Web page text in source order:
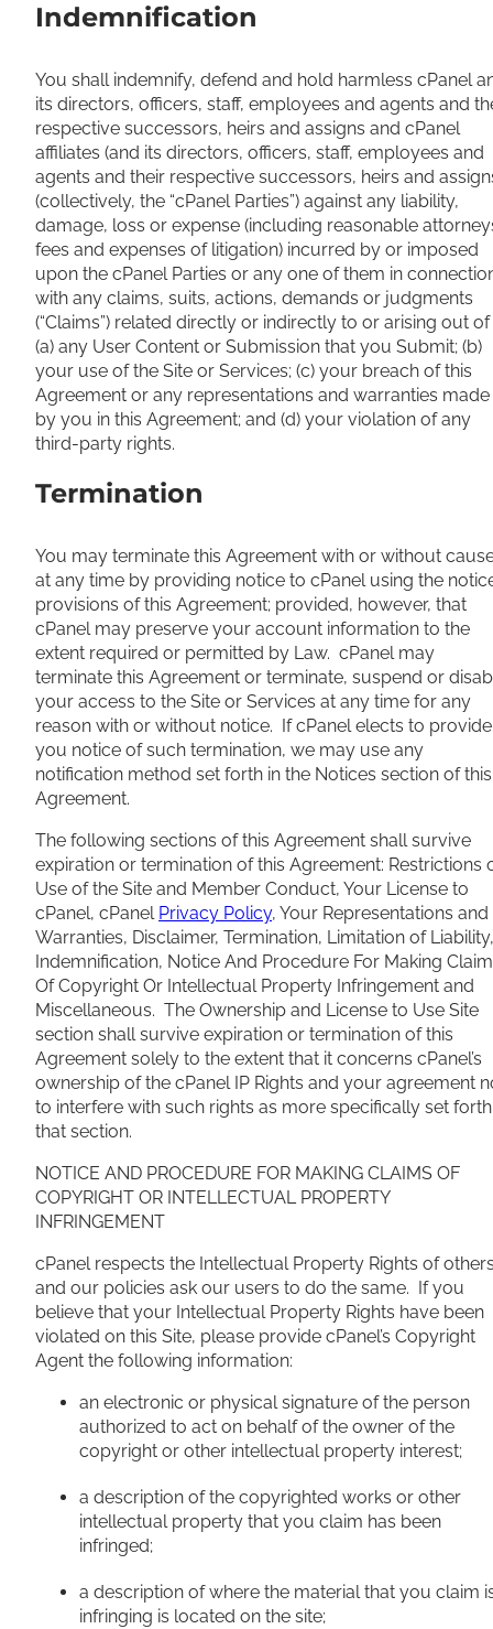
Indemnification
You shall indemnify, defend and hold harmless cPanel
its directors, officers, staff, employees and agents and
respective successors, heirs and assigns and cPanel
affiliates (and its directors, officers, staff, employees and
agents and their respective successors, heirs and
(collectively, the “cPanel Parties”) against any liability,
damage, loss or expense (including reasonable
fees and expenses of litigation) incurred by or imposed
upon the cPanel Parties or any one of them in
with any claims, suits, actions, demands or judgments
(“Claims”) related directly or indirectly to or arising out of
(a) any User Content or Submission that you Submit; (b)
your use of the Site or Services; (c) your breach of this
Agreement or any representations and warranties made
by you in this Agreement; and (d) your violation of any
third-party rights.
Termination
You may terminate this Agreement with or without
at any time by providing notice to cPanel using the
provisions of this Agreement; provided, however, that
cPanel may preserve your account information to the
extent required or permitted by Law. cPanel may
terminate this Agreement or terminate, suspend or
your access to the Site or Services at any time for any
reason with or without notice. If cPanel elects to provide
you notice of such termination, we may use any
notification method set forth in the Notices section of this
Agreement.
The following sections of this Agreement shall survive
expiration or termination of this Agreement: Restrictions
Use of the Site and Member Conduct, Your License to
cPanel, cPanel Privacy Policy, Your Representations and
Warranties, Disclaimer, Termination, Limitation of Liability,
Indemnification, Notice And Procedure For Making
Of Copyright Or Intellectual Property Infringement and
Miscellaneous. The Ownership and License to Use Site
section shall survive expiration or termination of this
Agreement solely to the extent that it concerns cPanel’s
ownership of the cPanel IP Rights and your agreement
to interfere with such rights as more specifically set
that section.
NOTICE AND PROCEDURE FOR MAKING CLAIMS OF
COPYRIGHT OR INTELLECTUAL PROPERTY
INFRINGEMENT
cPanel respects the Intellectual Property Rights of
and our policies ask our users to do the same. If you
believe that your Intellectual Property Rights have been
violated on this Site, please provide cPanel’s Copyright
Agent the following information:
an electronic or physical signature of the person
authorized to act on behalf of the owner of the
copyright or other intellectual property interest;
a description of the copyrighted works or other
intellectual property that you claim has been
infringed;
a description of where the material that you claim
infringing is located on the site;